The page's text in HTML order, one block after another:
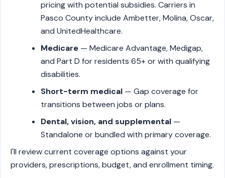
pricing with potential subsidies. Carriers in
Pasco County include Ambetter, Molina, Oscar,
and UnitedHealthcare.
Medicare — Medicare Advantage, Medigap,
and Part D for residents 65+ or with qualifying
disabilities.
Short-term medical — Gap coverage for
transitions between jobs or plans.
Dental, vision, and supplemental —
Standalone or bundled with primary coverage.
I'll review current coverage options against your
providers, prescriptions, budget, and enrollment timing.